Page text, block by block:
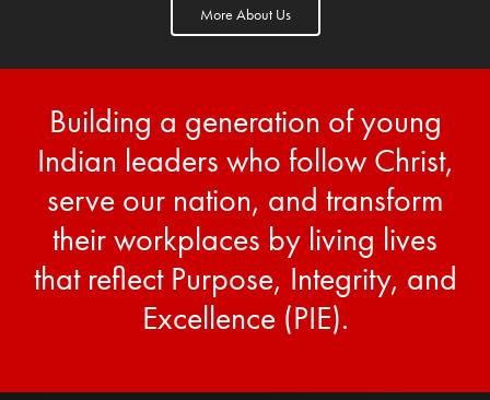
Building a generation of young
Indian leaders who follow Christ,
serve our nation, and transform
their workplaces by living lives
that reflect Purpose, Integrity, and
Excellence (PIE).
More About Us